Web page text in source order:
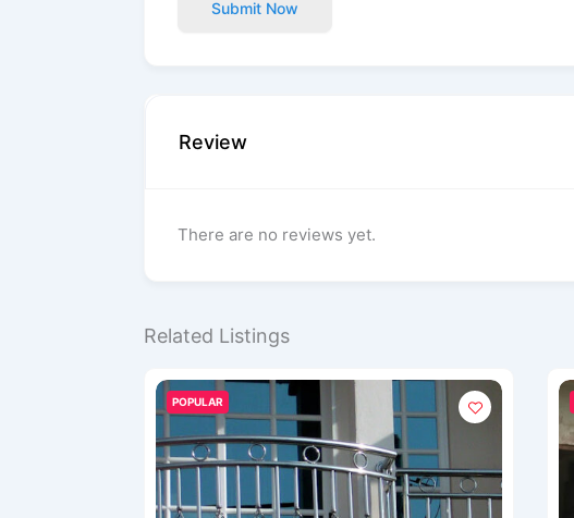
Submit Now
Review
There are no reviews yet.
Related Listings
POPULAR